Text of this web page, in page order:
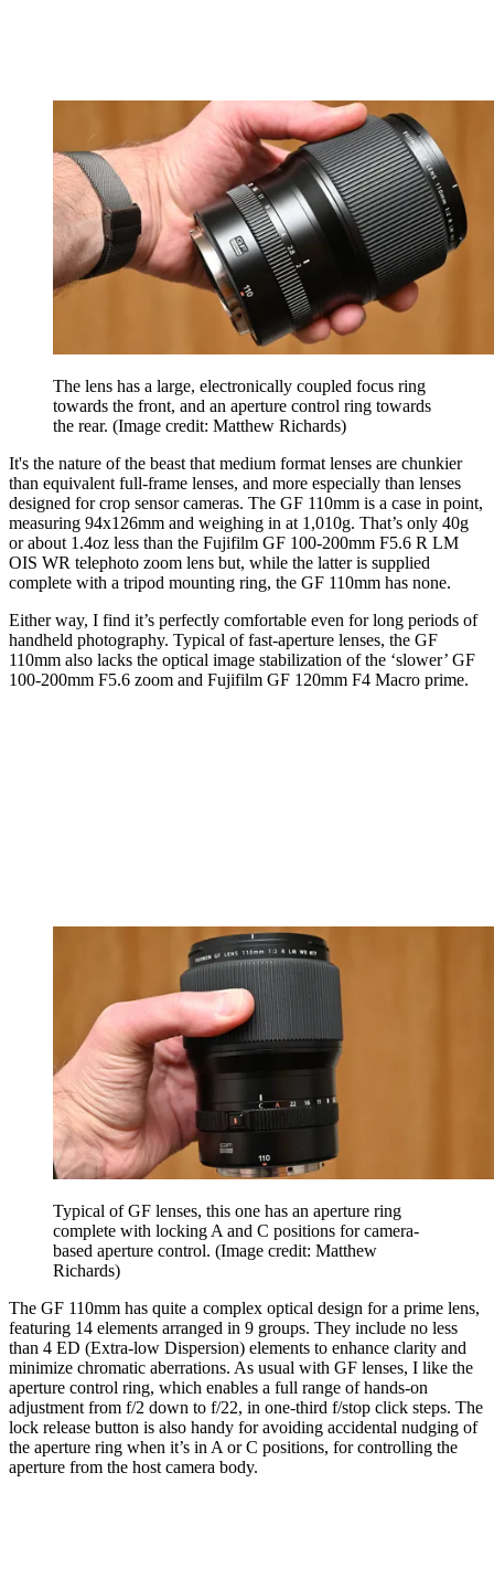
The lens has a large, electronically coupled focus ring
towards the front, and an aperture control ring towards
the rear. (Image credit: Matthew Richards)
It's the nature of the beast that medium format lenses are chunkier
than equivalent full-frame lenses, and more especially than lenses
designed for crop sensor cameras. The GF 110mm is a case in point,
measuring 94x126mm and weighing in at 1,010g. That’s only 40g
or about 1.4oz less than the Fujifilm GF 100-200mm F5.6 R LM
OIS WR telephoto zoom lens but, while the latter is supplied
complete with a tripod mounting ring, the GF 110mm has none.
Either way, I find it’s perfectly comfortable even for long periods of
handheld photography. Typical of fast-aperture lenses, the GF
110mm also lacks the optical image stabilization of the ‘slower’ GF
100-200mm F5.6 zoom and Fujifilm GF 120mm F4 Macro prime.
Typical of GF lenses, this one has an aperture ring
complete with locking A and C positions for camera-
based aperture control. (Image credit: Matthew
Richards)
The GF 110mm has quite a complex optical design for a prime lens,
featuring 14 elements arranged in 9 groups. They include no less
than 4 ED (Extra-low Dispersion) elements to enhance clarity and
minimize chromatic aberrations. As usual with GF lenses, I like the
aperture control ring, which enables a full range of hands-on
adjustment from f/2 down to f/22, in one-third f/stop click steps. The
lock release button is also handy for avoiding accidental nudging of
the aperture ring when it’s in A or C positions, for controlling the
aperture from the host camera body.